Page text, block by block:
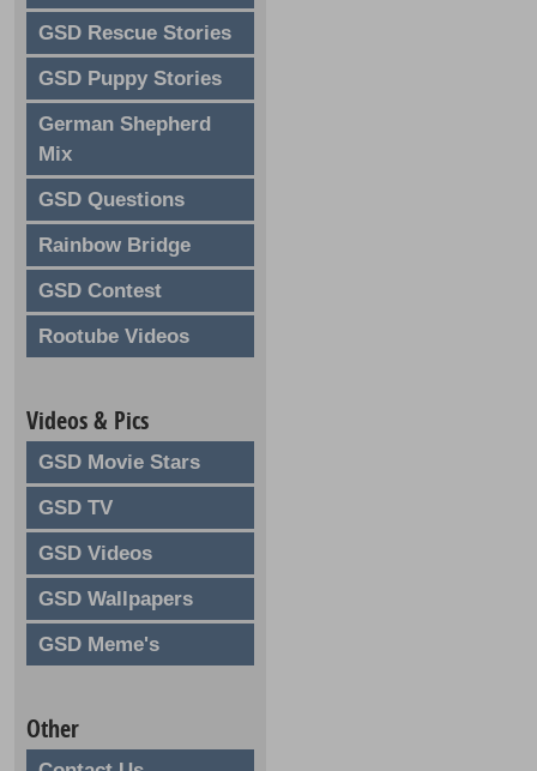
GSD Rescue Stories
GSD Puppy Stories
German Shepherd
Mix
GSD Questions
Rainbow Bridge
GSD Contest
Rootube Videos
Videos & Pics
GSD Movie Stars
GSD TV
GSD Videos
GSD Wallpapers
GSD Meme's
Other